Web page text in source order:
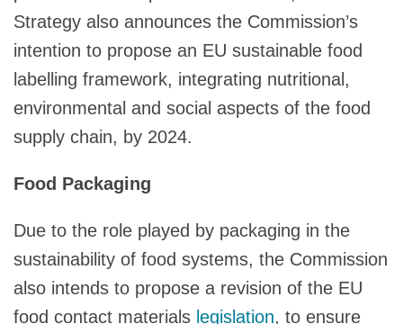
Strategy also announces the Commission’s
intention to propose an EU sustainable food
labelling framework, integrating nutritional,
environmental and social aspects of the food
supply chain, by 2024.
Food Packaging
Due to the role played by packaging in the
sustainability of food systems, the Commission
also intends to propose a revision of the EU
food contact materials legislation, to ensure